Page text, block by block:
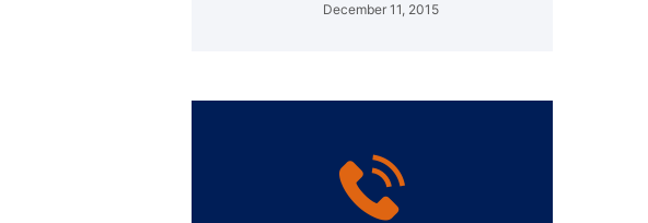
December 11, 2015